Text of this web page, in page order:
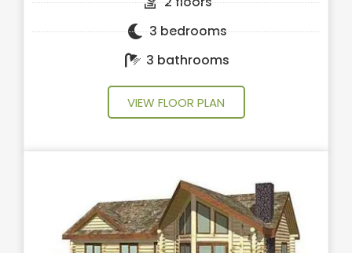
3 bedrooms
3 bathrooms
VIEW FLOOR PLAN